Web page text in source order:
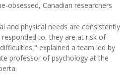
obsessed, Canadian researchers
and physical needs are consistently
to, they are at risk of
explained a team led by
professor of psychology at the